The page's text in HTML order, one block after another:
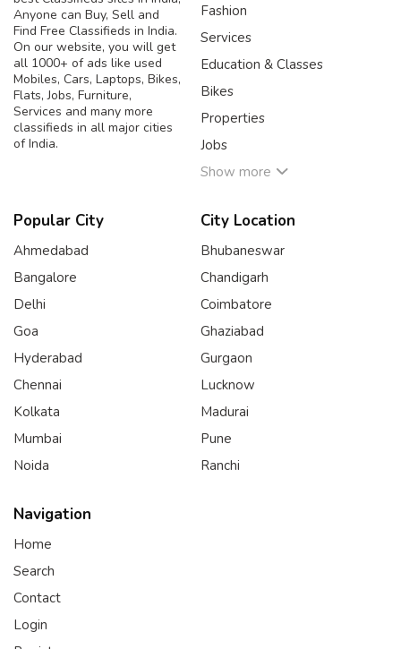
Anyone can Buy, Sell and
Find Free Classifieds in India.
On our website, you will get
all 1000+ of ads like used
Mobiles, Cars, Laptops, Bikes,
Flats, Jobs, Furniture,
Services and many more
classifieds in all major cities
of India.
Fashion
Services
Education & Classes
Bikes
Properties
Jobs
Show more
Popular City
Ahmedabad
Bangalore
Delhi
Goa
Hyderabad
Chennai
Kolkata
Mumbai
Noida
City Location
Bhubaneswar
Chandigarh
Coimbatore
Ghaziabad
Gurgaon
Lucknow
Madurai
Pune
Ranchi
Navigation
Home
Search
Contact
Login